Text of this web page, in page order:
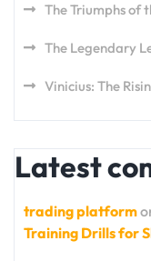
The Triumphs of
The Legendary
Vinicius: The
Latest
trading platform
Training Drills for